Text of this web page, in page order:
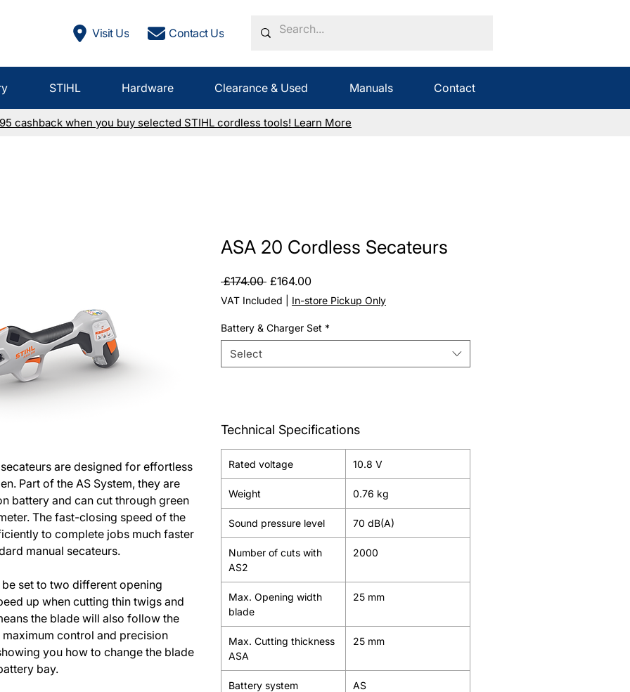
Visit Us Contact Us
STIHL Hardware Clearance & Used Manuals Contact
cashback when you buy selected STIHL cordless tools! Learn More
are designed for effortless
Part of the AS System, they are
battery and can cut through green
The fast-closing speed of the
to complete jobs much faster
manual secateurs.
set to two different opening
up when cutting thin twigs and
the blade will also follow the
control and precision
you how to change the blade
bay.
ASA 20 Cordless Secateurs
£174.00 Regular
Price
£164.00Sale
Price
VAT Included In-store Pickup Only
Battery & Charger Set *
Select
Technical Specifications
Rated voltage 10.8 V
Weight 0.76 kg
Sound pressure level 70 dB(A)
Number of cuts with
AS2
2000
Max. Opening width
blade
25 mm
Max. Cutting thickness
ASA
25 mm
Battery system AS